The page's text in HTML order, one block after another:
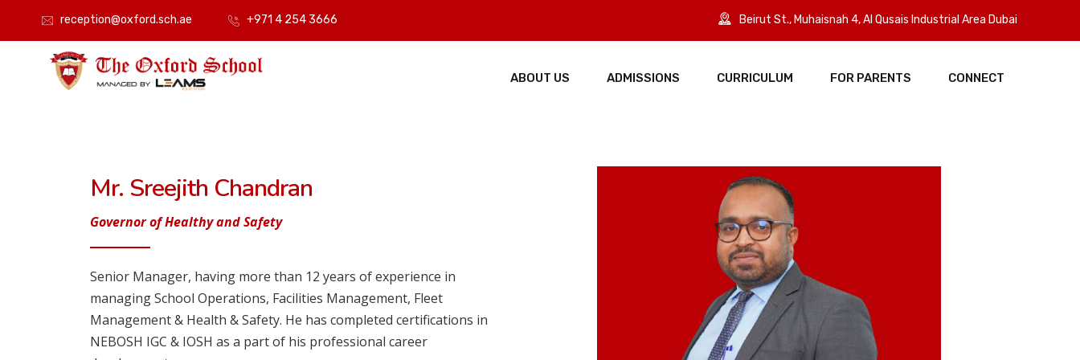
reception@oxford.sch.ae +971 4 254 3666 Beirut St., Muhaisnah 4, Al Qusais Industrial Area Dubai
ABOUT US ADMISSIONS CURRICULUM FOR PARENTS CONNECT
Mr. Sreejith Chandran
Governor of Healthy and Safety
Senior Manager, having more than 12 years of experience in
managing School Operations, Facilities Management, Fleet
Management & Health & Safety. He has completed certifications in
NEBOSH IGC & IOSH as a part of his professional career